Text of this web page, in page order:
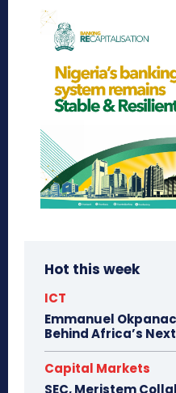
Hot this week
ICT
Emmanuel
Behind Africa’s
Capital Markets
SEC, Meristem